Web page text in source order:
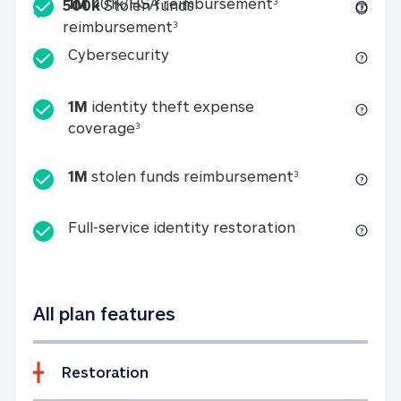
500kStolen funds
reimbursement3500k Stolen funds
CybersecurityCybersecurity
1M identity theft expense
coverage31M identity theft expense coverage
1M stolen funds reimbursement31M stolen
Full-service identity restorationFull-service
All plan features
Restoration